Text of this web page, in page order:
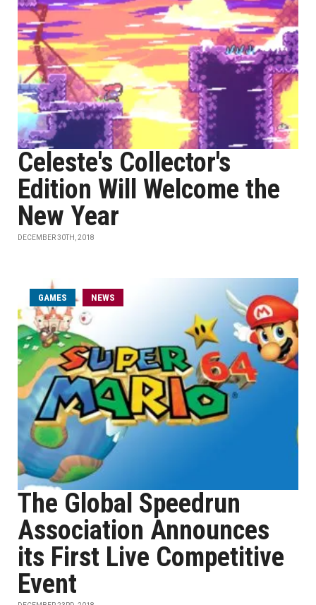
Celeste's Collector's
Edition Will Welcome the
New Year
DECEMBER 30TH, 2018
GAMES NEWS
The Global Speedrun
Association Announces
its First Live Competitive
Event